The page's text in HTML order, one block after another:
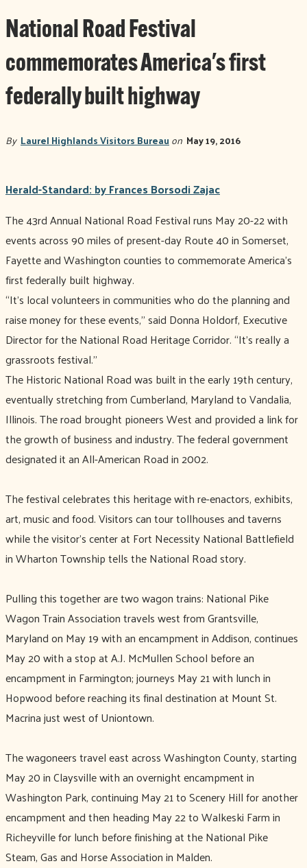
National Road Festival
commemorates America's first
federally built highway
By Laurel Highlands Visitors Bureauon May 19, 2016
Herald-Standard: by Frances Borsodi Zajac
The 43rd Annual National Road Festival runs May 20-22 with
events across 90 miles of present-day Route 40 in Somerset,
Fayette and Washington counties to commemorate America’s
first federally built highway.
“It’s local volunteers in communities who do the planning and
raise money for these events,’’ said Donna Holdorf, Executive
Director for the National Road Heritage Corridor. “It’s really a
grassroots festival.’’
The Historic National Road was built in the early 19th century,
eventually stretching from Cumberland, Maryland to Vandalia,
Illinois. The road brought pioneers West and provided a link for
the growth of business and industry. The federal government
designated it an All-American Road in 2002.
The festival celebrates this heritage with re-enactors, exhibits,
art, music and food. Visitors can tour tollhouses and taverns
while the visitor’s center at Fort Necessity National Battlefield
in Wharton Township tells the National Road story.
Pulling this together are two wagon trains: National Pike
Wagon Train Association travels west from Grantsville,
Maryland on May 19 with an encampment in Addison, continues
May 20 with a stop at A.J. McMullen School before an
encampment in Farmington; journeys May 21 with lunch in
Hopwood before reaching its final destination at Mount St.
Macrina just west of Uniontown.
The wagoneers travel east across Washington County, starting
May 20 in Claysville with an overnight encampment in
Washington Park, continuing May 21 to Scenery Hill for another
encampment and then heading May 22 to Walkeski Farm in
Richeyville for lunch before finishing at the National Pike
Steam, Gas and Horse Association in Malden.